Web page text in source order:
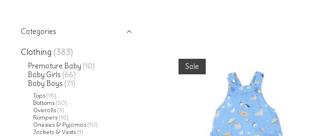
Categories
Clothing (383)
Premature Baby (10)
Baby Girls (66)
Baby Boys (71)
Tops (16)
Bottoms (30)
Overalls (3)
Rompers (16)
Onesies & Pyjamas (10)
Jackets & Vests (1)
Sale